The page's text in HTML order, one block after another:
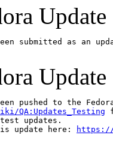
Update
submitted as an
Update
pushed to the
QA:Updates_Testing
updates.
update here:
https://